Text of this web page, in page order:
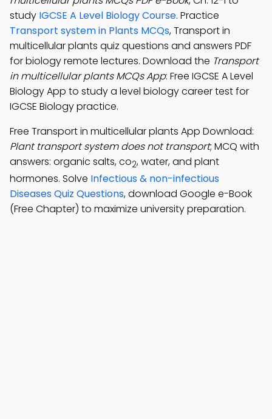
study IGCSE A Level Biology Course. Practice
Transport system in Plants MCQs, Transport in
multicellular plants quiz questions and answers PDF
for biology remote lectures. Download the Transport
in multicellular plants MCQs App: Free IGCSE A Level
Biology App to study a level biology career test for
IGCSE Biology practice.
Free Transport in multicellular plants App Download:
Plant transport system does not transport; MCQ with
answers: organic salts, co2, water, and plant
hormones. Solve Infectious & non-infectious
Diseases Quiz Questions, download Google e-Book
(Free Chapter) to maximize university preparation.